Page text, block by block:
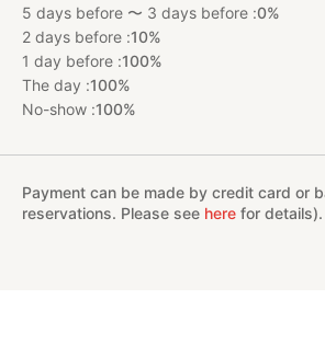
5 days before 〜 3 days before :0%
2 days before :10%
1 day before :100%
The day :100%
No-show :100%
Payment can be made by credit card or
reservations. Please see here for details).